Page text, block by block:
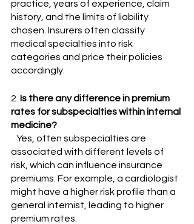
practice, years of experience, claim
history, and the limits of liability
chosen. Insurers often classify
medical specialties into risk
categories and price their policies
accordingly.
2. Is there any difference in premium
rates for subspecialties within internal
medicine?
associated with different levels of
risk, which can influence insurance
premiums. For example, a cardiologist
might have a higher risk profile than a
general internist, leading to higher
premium rates.